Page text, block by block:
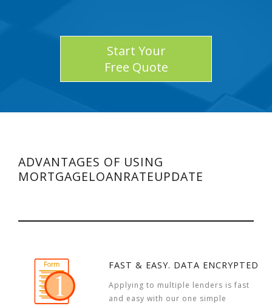
Start Your
Free Quote
ADVANTAGES OF USING
MORTGAGELOANRATEUPDATE
FAST & EASY. DATA ENCRYPTED
Applying to multiple lenders is fast
and easy with our one simple